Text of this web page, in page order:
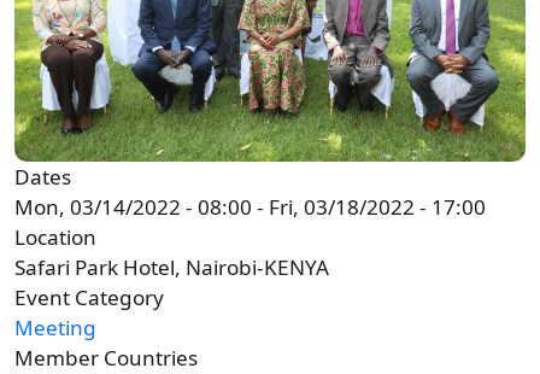
Dates
Mon, 03/14/2022 - 08:00 - Fri, 03/18/2022 - 17:00
Location
Safari Park Hotel, Nairobi-KENYA
Event Category
Meeting
Member Countries